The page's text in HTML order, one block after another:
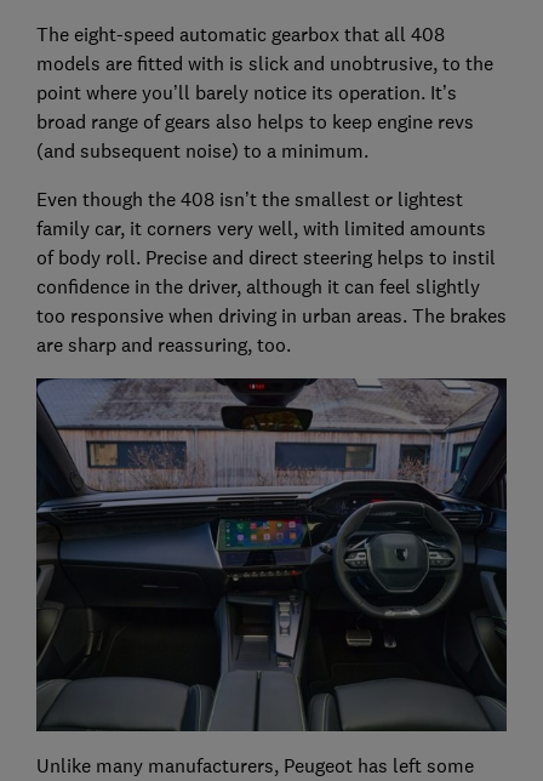
The eight-speed automatic gearbox that all 408
models are fitted with is slick and unobtrusive, to the
point where you’ll barely notice its operation. It’s
broad range of gears also helps to keep engine revs
(and subsequent noise) to a minimum.
Even though the 408 isn’t the smallest or lightest
family car, it corners very well, with limited amounts
of body roll. Precise and direct steering helps to instil
confidence in the driver, although it can feel slightly
too responsive when driving in urban areas. The brakes
are sharp and reassuring, too.
Unlike many manufacturers, Peugeot has left some